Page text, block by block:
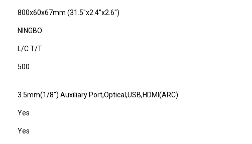
800x60x67mm (31.5"x2.4"x2.6")
NINGBO
L/C T/T
500
3.5mm(1/8") Auxiliary Port,Optical,USB,HDMI(ARC)
Yes
Yes